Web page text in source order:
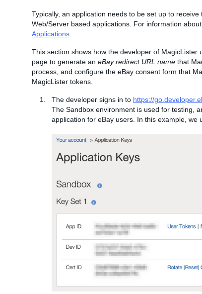
Typically, an application needs to be set up to
Web/Server based applications. For information
Applications
This section shows how the developer of MagicLister
page to generate an eBay redirect URL name that
process, and configure the eBay consent form that
MagicLister tokens.
The developer signs in to https://
The Sandbox environment is used for testing,
application for eBay users. In this example, we